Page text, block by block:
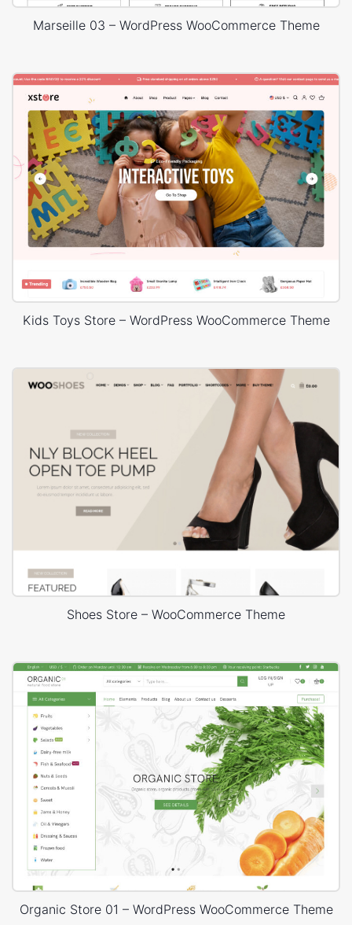
Marseille 03 – WordPress WooCommerce Theme
Kids Toys Store – WordPress WooCommerce Theme
Shoes Store – WooCommerce Theme
Organic Store 01 – WordPress WooCommerce Theme